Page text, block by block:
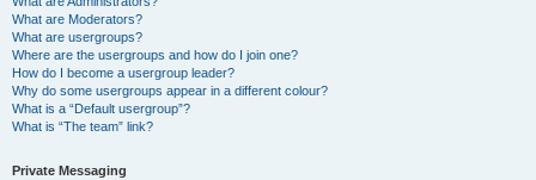
What are Moderators?
What are usergroups?
Where are the usergroups and how do I join one?
How do I become a usergroup leader?
Why do some usergroups appear in a different colour?
What is a “Default usergroup”?
What is “The team” link?
Private Messaging